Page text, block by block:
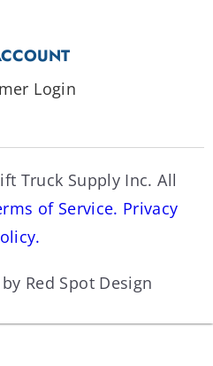
Login
Truck Supply Inc. All
of Service. Privacy
by Red Spot Design